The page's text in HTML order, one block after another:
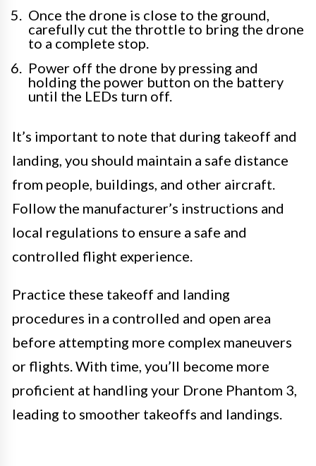
Once the drone is close to the ground,
carefully cut the throttle to bring the drone
to a complete stop.
Power off the drone by pressing and
holding the power button on the battery
until the LEDs turn off.
It’s important to note that during takeoff and
landing, you should maintain a safe distance
from people, buildings, and other aircraft.
Follow the manufacturer’s instructions and
local regulations to ensure a safe and
controlled flight experience.
Practice these takeoff and landing
procedures in a controlled and open area
before attempting more complex maneuvers
or flights. With time, you’ll become more
proficient at handling your Drone Phantom 3,
leading to smoother takeoffs and landings.